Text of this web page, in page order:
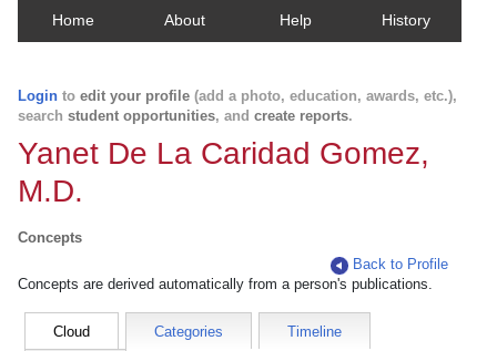
Home About Help History
Login to edit your profile (add a photo, education, awards, etc.),
search student opportunities, and create reports.
Yanet De La Caridad Gomez,
M.D.
Concepts
Back to Profile
Concepts are derived automatically from a person's publications.
Cloud Categories Timeline